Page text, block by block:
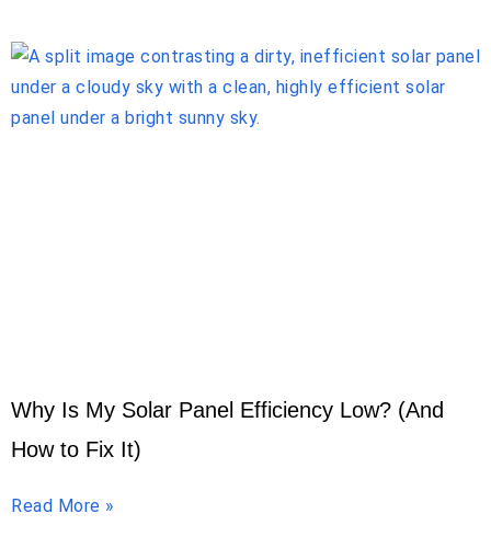
Why Is My Solar Panel Efficiency Low? (And
How to Fix It)
Read More »